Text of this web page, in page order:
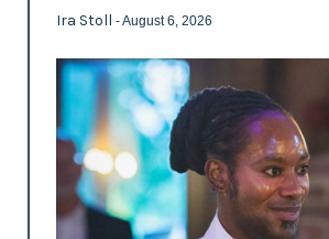
Ira Stoll - August 6, 2026